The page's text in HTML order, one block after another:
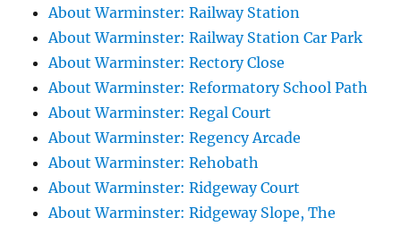
About Warminster: Railway Station
About Warminster: Railway Station Car Park
About Warminster: Rectory Close
About Warminster: Reformatory School Path
About Warminster: Regal Court
About Warminster: Regency Arcade
About Warminster: Rehobath
About Warminster: Ridgeway Court
About Warminster: Ridgeway Slope, The